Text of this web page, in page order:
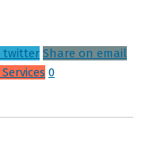
twitter Share on email
0